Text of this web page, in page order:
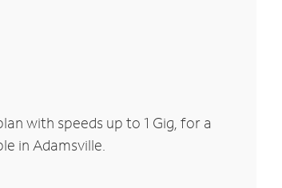
with speeds up to 1 Gig, for a
in Adamsville.